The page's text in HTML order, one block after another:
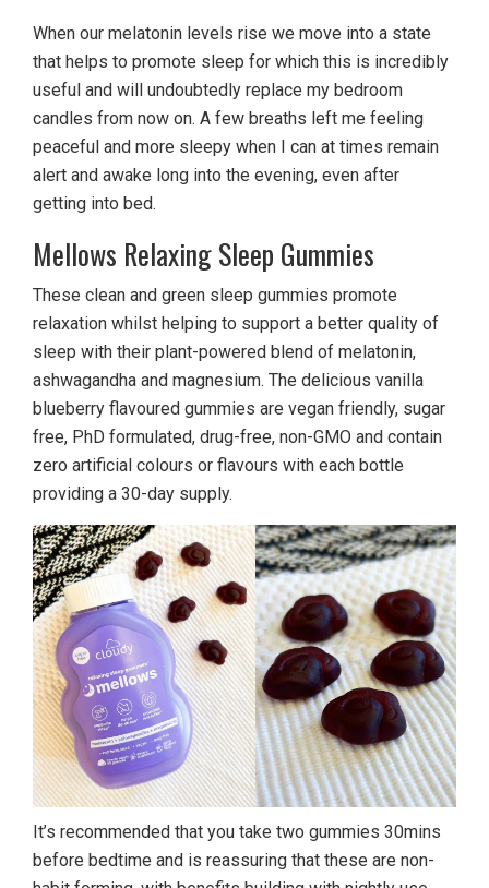
When our melatonin levels rise we move into a state
that helps to promote sleep for which this is incredibly
useful and will undoubtedly replace my bedroom
candles from now on. A few breaths left me feeling
peaceful and more sleepy when I can at times remain
alert and awake long into the evening, even after
getting into bed.
Mellows Relaxing Sleep Gummies
These clean and green sleep gummies promote
relaxation whilst helping to support a better quality of
sleep with their plant-powered blend of melatonin,
ashwagandha and magnesium. The delicious vanilla
blueberry flavoured gummies are vegan friendly, sugar
free, PhD formulated, drug-free, non-GMO and contain
zero artificial colours or flavours with each bottle
providing a 30-day supply.
It’s recommended that you take two gummies 30mins
before bedtime and is reassuring that these are non-